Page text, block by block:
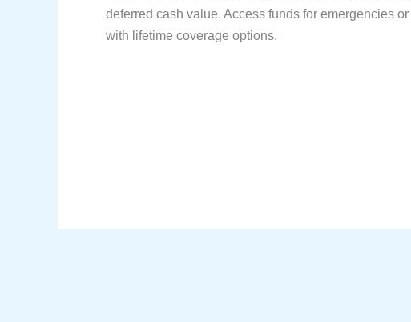
deferred cash value. Access funds for emergencies or
with lifetime coverage options.